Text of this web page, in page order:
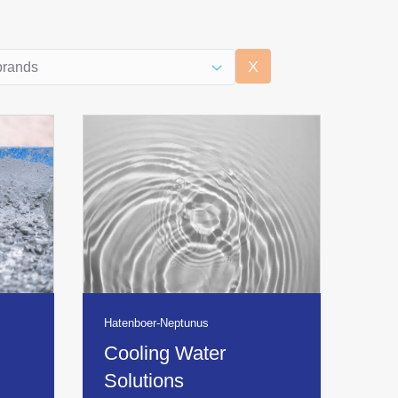
overview brands X
Hatenboer-Neptunus
Cooling Water
Solutions